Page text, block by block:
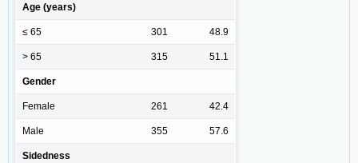
Age (years)
≤ 65 301 48.9
> 65 315 51.1
Gender
Female 261 42.4
Male 355 57.6
Sidedness